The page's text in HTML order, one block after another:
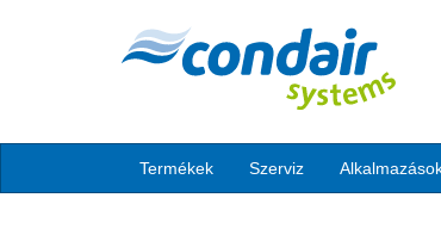
Termékek Szerviz